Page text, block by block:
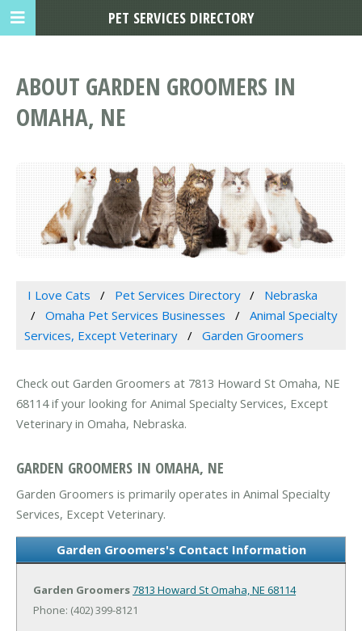
ABOUT GARDEN GROOMERS IN
OMAHA, NE
I Love Cats Pet Services Directory
Nebraska
Omaha Pet Services Businesses
Animal Specialty
Services, Except Veterinary
Garden Groomers
Check out Garden Groomers at 7813 Howard St Omaha, NE
68114 if your looking for Animal Specialty Services, Except
Veterinary in Omaha, Nebraska.
GARDEN GROOMERS IN OMAHA, NE
Garden Groomers is primarily operates in Animal Specialty
Services, Except Veterinary.
Garden Groomers's Contact Information
Garden Groomers7813 Howard StOmaha, NE 68114
Phone: (402) 399-8121
PET SERVICES DIRECTORY